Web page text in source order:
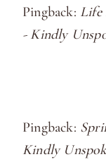
Pingback: Life
- Kindly
Pingback:
Kindly